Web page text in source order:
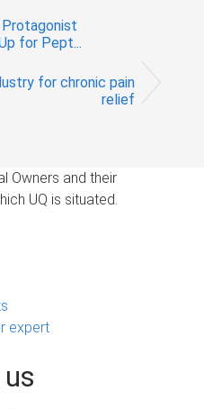
Protagonist
for Pept...
for chronic pain
relief
Owners and their
UQ is situated.
expert